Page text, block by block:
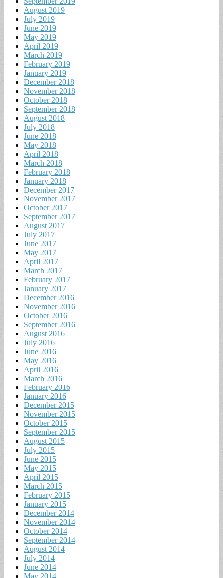
August 2019
July 2019
June 2019
May 2019
April 2019
March 2019
February 2019
January 2019
December 2018
November 2018
October 2018
September 2018
August 2018
July 2018
June 2018
May 2018
April 2018
March 2018
February 2018
January 2018
December 2017
November 2017
October 2017
September 2017
August 2017
July 2017
June 2017
May 2017
April 2017
March 2017
February 2017
January 2017
December 2016
November 2016
October 2016
September 2016
August 2016
July 2016
June 2016
May 2016
April 2016
March 2016
February 2016
January 2016
December 2015
November 2015
October 2015
September 2015
August 2015
July 2015
June 2015
May 2015
April 2015
March 2015
February 2015
January 2015
December 2014
November 2014
October 2014
September 2014
August 2014
July 2014
June 2014
May 2014